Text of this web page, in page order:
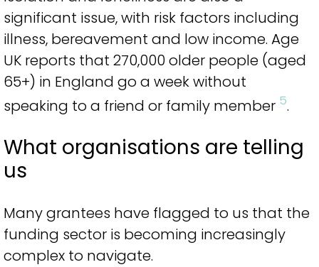
significant issue, with risk factors including
illness, bereavement and low income. Age
UK reports that 270,000 older people (aged
65+) in England go a week without
speaking to a friend or family member 5.
What organisations are telling
us
Many grantees have flagged to us that the
funding sector is becoming increasingly
complex to navigate.